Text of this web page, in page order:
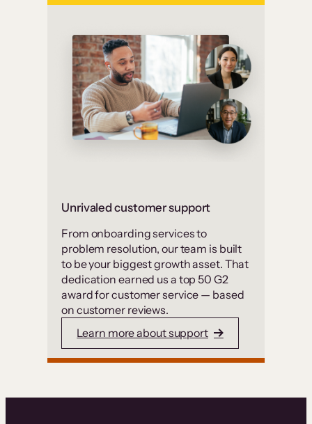
Unrivaled customer support
From onboarding services to
problem resolution, our team is built
to be your biggest growth asset. That
dedication earned us a top 50 G2
award for customer service — based
on customer reviews.
Learn more about support